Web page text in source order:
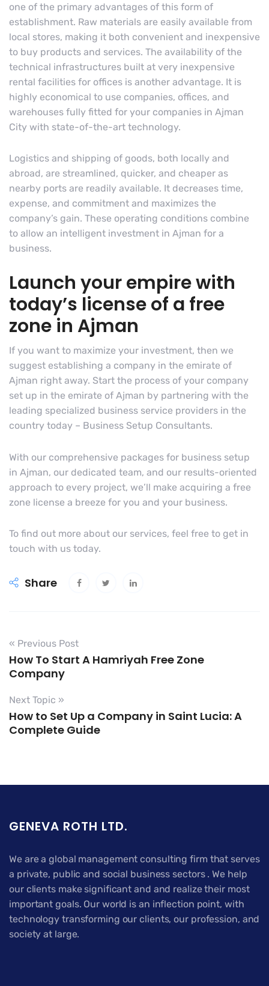
one of the primary advantages of this form of
establishment. Raw materials are easily available from
local stores, making it both convenient and inexpensive
to buy products and services. The availability of the
technical infrastructures built at very inexpensive
rental facilities for offices is another advantage. It is
highly economical to use companies, offices, and
warehouses fully fitted for your companies in Ajman
City with state-of-the-art technology.
Logistics and shipping of goods, both locally and
abroad, are streamlined, quicker, and cheaper as
nearby ports are readily available. It decreases time,
expense, and commitment and maximizes the
company’s gain. These operating conditions combine
to allow an intelligent investment in Ajman for a
business.
Launch your empire with
today’s license of a free
zone in Ajman
If you want to maximize your investment, then we
suggest establishing a company in the emirate of
Ajman right away. Start the process of your company
set up in the emirate of Ajman by partnering with the
leading specialized business service providers in the
country today – Business Setup Consultants.
With our comprehensive packages for business setup
in Ajman, our dedicated team, and our results-oriented
approach to every project, we’ll make acquiring a free
zone license a breeze for you and your business.
To find out more about our services, feel free to get in
touch with us today.
Share
« Previous Post
How To Start A Hamriyah Free Zone
Company
Next Topic »
How to Set Up a Company in Saint Lucia: A
Complete Guide
GENEVA ROTH LTD.
We are a global management consulting firm that serves
a private, public and social business sectors . We help
our clients make significant and and realize their most
important goals. Our world is an inflection point, with
technology transforming our clients, our profession, and
society at large.